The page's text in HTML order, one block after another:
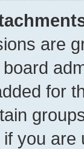
are
for
you